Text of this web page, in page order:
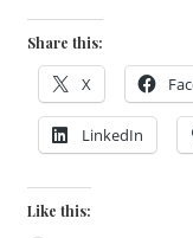
Share this:
X
LinkedIn
Like this: